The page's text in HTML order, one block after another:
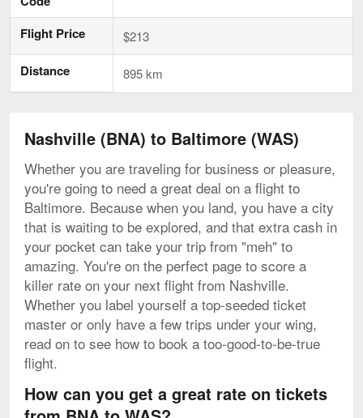
Flight Price
$213
Distance 895 km
Nashville (BNA) to Baltimore (WAS)
Whether you are traveling for business or pleasure,
you're going to need a great deal on a flight to
Baltimore. Because when you land, you have a city
that is waiting to be explored, and that extra cash in
your pocket can take your trip from "meh" to
amazing. You're on the perfect page to score a
killer rate on your next flight from Nashville.
Whether you label yourself a top-seeded ticket
master or only have a few trips under your wing,
read on to see how to book a too-good-to-be-true
flight.
How can you get a great rate on tickets